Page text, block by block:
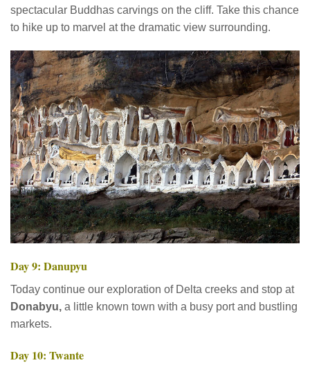
spectacular Buddhas carvings on the cliff. Take this chance
to hike up to marvel at the dramatic view surrounding.
Day 9: Danupyu
Today continue our exploration of Delta creeks and stop at
Donabyu, a little known town with a busy port and bustling
markets.
Day 10: Twante